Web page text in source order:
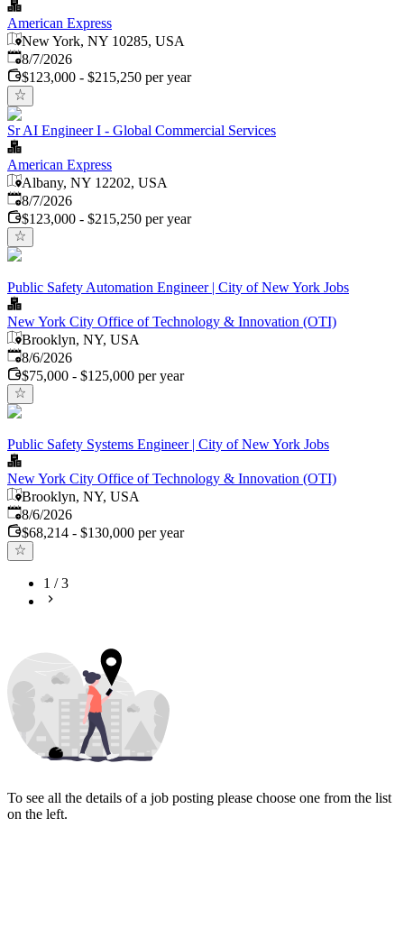
American Express
New York, NY 10285, USA
Published
8/7/2026
$123,000 - $215,250 per year
Sr AI Engineer I - Global Commercial Services
American Express
Albany, NY 12202, USA
Published
8/7/2026
$123,000 - $215,250 per year
Public Safety Automation Engineer | City of New York Jobs
New York City Office of Technology & Innovation (OTI)
Brooklyn, NY, USA
Published
8/6/2026
$75,000 - $125,000 per year
Public Safety Systems Engineer | City of New York Jobs
New York City Office of Technology & Innovation (OTI)
Brooklyn, NY, USA
Published
8/6/2026
$68,214 - $130,000 per year
1 /3
To see all the details of a job posting please choose one from the list
on the left.